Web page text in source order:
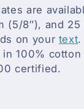
are
(5/8″), and 25
on your text.
100% cotton
certified.